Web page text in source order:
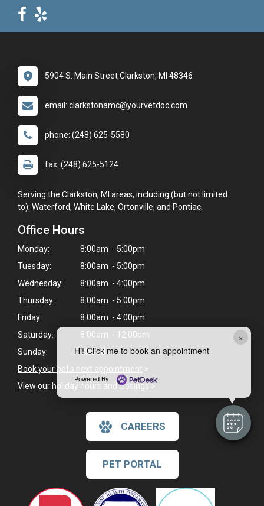
×
Hi! Click me to book an appointment
Powered By
5904 S. Main Street Clarkston, MI 48346
email: clarkstonamc@yourvetdoc.com
phone: (248) 625-5580
fax: (248) 625-5124
Serving the Clarkston, MI areas, including (but not limited
to): Waterford, White Lake, Ortonville, and Pontiac.
Office Hours
Monday:
8:00am - 5:00pm
Tuesday:
8:00am - 5:00pm
Wednesday:
8:00am - 4:00pm
Thursday:
8:00am - 5:00pm
Friday:
8:00am - 4:00pm
Saturday:
8:00am - 12:00pm
Sunday:
Closed
Book your pet's next appointment >
View our holiday hours and closings >
CAREERS
PET PORTAL